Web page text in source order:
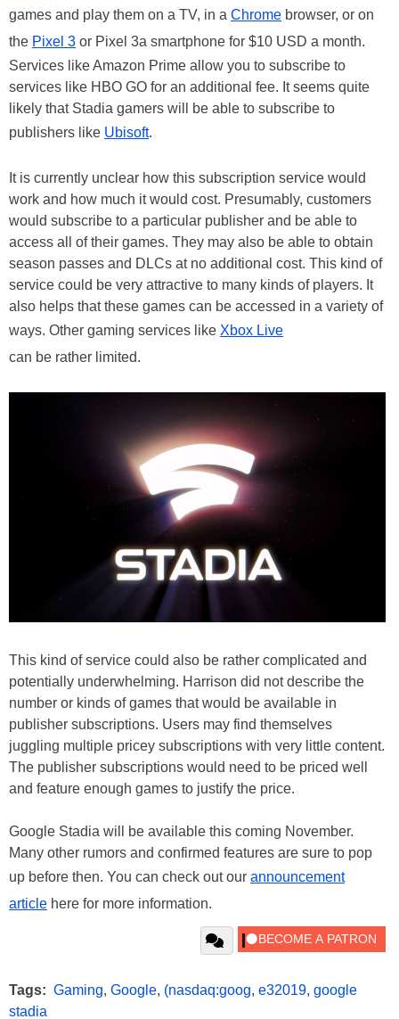
games and play them on a TV, in a Chrome browser, or on
the Pixel 3 or Pixel 3a smartphone for $10 USD a month.
Services like Amazon Prime allow you to subscribe to
services like HBO GO for an additional fee. It seems quite
likely that Stadia gamers will be able to subscribe to
publishers like Ubisoft.
It is currently unclear how this subscription service would
work and how much it would cost. Presumably, customers
would subscribe to a particular publisher and be able to
access all of their games. They may also be able to obtain
season passes and DLCs at no additional cost. This kind of
service could be very attractive to many kinds of players. It
also helps that these games can be accessed in a variety of
ways. Other gaming services like Xbox Live
can be rather limited.
This kind of service could also be rather complicated and
potentially underwhelming. Harrison did not describe the
number or kinds of games that would be available in
publisher subscriptions. Users may find themselves
juggling multiple pricey subscriptions with very little content.
The publisher subscriptions would need to be priced well
and feature enough games to justify the price.
Google Stadia will be available this coming November.
Many other rumors and confirmed features are sure to pop
up before then. You can check out our announcement
article here for more information.
Tags: Gaming, Google, (nasdaq:goog, e32019, google
stadia